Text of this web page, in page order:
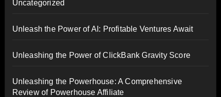
Uncategorized
Unleash the Power of AI: Profitable Ventures Await
Unleashing the Power of ClickBank Gravity Score
Unleashing the Powerhouse: A Comprehensive
Review of Powerhouse Affiliate